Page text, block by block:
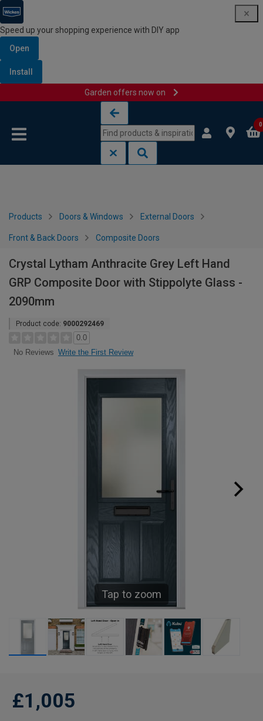
Speed up your shopping experience with DIY app
Open
Install
Garden offers now on
0
Products Doors & Windows External Doors
Front & Back Doors Composite Doors
Crystal Lytham Anthracite Grey Left Hand
GRP Composite Door with Stippolyte Glass -
2090mm
Product code: 9000292469
0.0
No Reviews Write the First Review
Tap to zoom
£1,005